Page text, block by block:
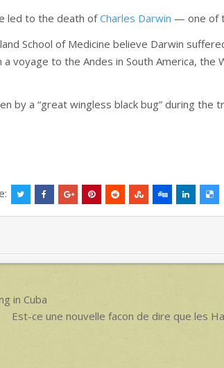
led to the death ofCharles Darwin — one of
School of Medicine believe Darwin
voyage to the Andes in South America, the
by a “great wingless black bug” during the
in Cuba
Est-ce une nouvelle facon de dire que les